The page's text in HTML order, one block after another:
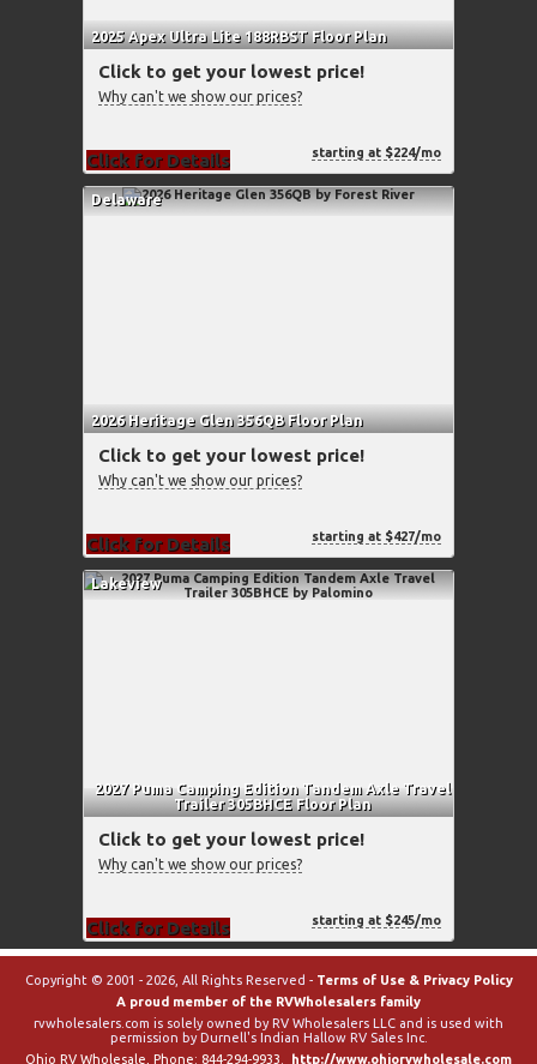
2025 Apex Ultra Lite 188RBST Floor Plan
Click to get your lowest price!
Why can't we show our prices?
Click for Details starting at $224/mo
Delaware
2026 Heritage Glen 356QB Floor Plan
Click to get your lowest price!
Why can't we show our prices?
Click for Details starting at $427/mo
Lakeview
2027 Puma Camping Edition Tandem Axle Travel
Trailer 305BHCE Floor Plan
Click to get your lowest price!
Why can't we show our prices?
Click for Details starting at $245/mo
Copyright © 2001 - 2026, All Rights Reserved - Terms of Use & Privacy Policy
A proud member of the RVWholesalers family
rvwholesalers.com is solely owned by RV Wholesalers LLC and is used with
permission by Durnell's Indian Hallow RV Sales Inc.
Ohio RV Wholesale , Phone: 844-294-9933 http://www.ohiorvwholesale.com